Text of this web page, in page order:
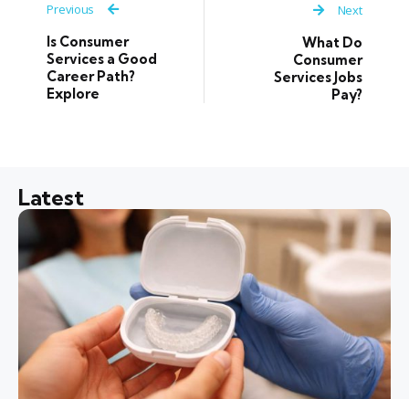
Previous
Is Consumer
Services a Good
Career Path?
Explore
Next
What Do
Consumer
Services Jobs
Pay?
Latest